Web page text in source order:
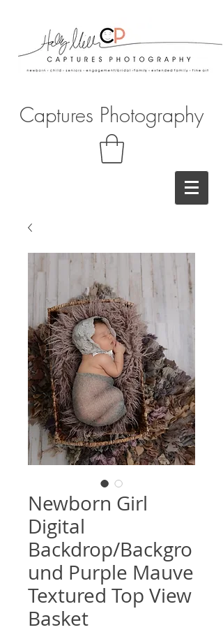
Captures Photography
Newborn Girl
Digital
Backdrop/Backgro
und Purple Mauve
Textured Top View
Basket